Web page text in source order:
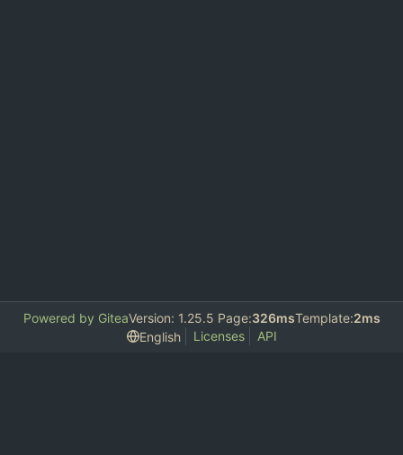
Powered by GiteaVersion: 1.25.5 Page:326msTemplate:2ms
English
Licenses API